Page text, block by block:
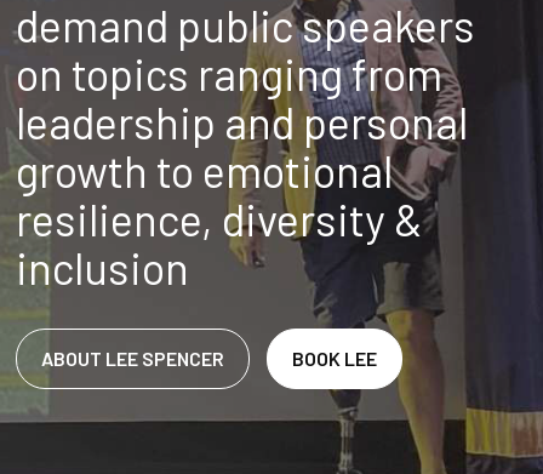
demand public speakers
on topics ranging from
leadership and personal
growth to emotional
resilience, diversity &
inclusion
ABOUT LEE SPENCER BOOK LEE